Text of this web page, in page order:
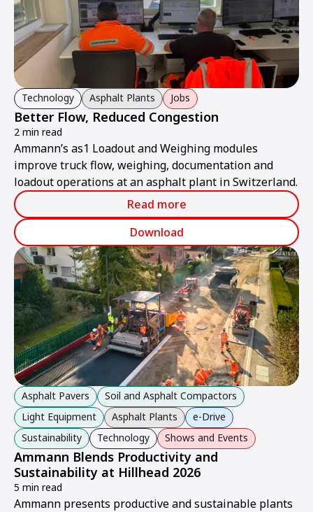
Technology Asphalt Plants Jobs
Better Flow, Reduced Congestion
2 min read
Ammann’s as1 Loadout and Weighing modules
improve truck flow, weighing, documentation and
loadout operations at an asphalt plant in Switzerland.
Read more
Download
Asphalt Pavers
Soil and Asphalt Compactors
Light Equipment
Asphalt Plants
e-Drive
Sustainability
Technology Shows and Events
Ammann Blends Productivity and
Sustainability at Hillhead 2026
5 min read
Ammann presents productive and sustainable plants